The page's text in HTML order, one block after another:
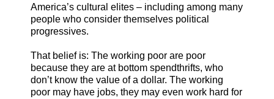
America’s cultural elites – including among many
people who consider themselves political
progressives.
That belief is: The working poor are poor
because they are at bottom spendthrifts, who
don’t know the value of a dollar. The working
poor may have jobs, they may even work hard for